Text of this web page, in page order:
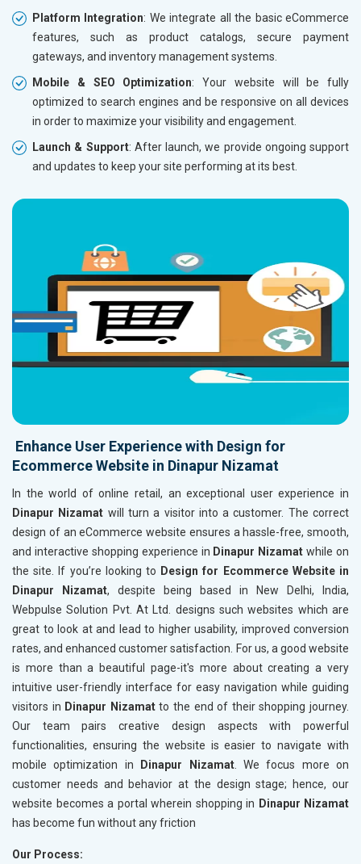
Yes, I am Interested! Yes, I
Platform Integration: We integrate all the basic eCommerce
features, such as product catalogs, secure payment
gateways, and inventory management systems.
Mobile & SEO Optimization: Your website will be fully
optimized to search engines and be responsive on all devices
in order to maximize your visibility and engagement.
Launch & Support: After launch, we provide ongoing support
and updates to keep your site performing at its best.
Enhance User Experience with Design for
Ecommerce Website in Dinapur Nizamat
In the world of online retail, an exceptional user experience in
Dinapur Nizamat will turn a visitor into a customer. The correct
design of an eCommerce website ensures a hassle-free, smooth,
and interactive shopping experience in Dinapur Nizamat while on
the site. If you’re looking to Design for Ecommerce Website in
Dinapur Nizamat, despite being based in New Delhi, India,
Webpulse Solution Pvt. At Ltd. designs such websites which are
great to look at and lead to higher usability, improved conversion
rates, and enhanced customer satisfaction. For us, a good website
is more than a beautiful page-it's more about creating a very
intuitive user-friendly interface for easy navigation while guiding
visitors in Dinapur Nizamatto the end of their shopping journey.
Our team pairs creative design aspects with powerful
functionalities, ensuring the website is easier to navigate with
mobile optimization in
Dinapur Nizamat. We focus more on
customer needs and behavior at the design stage; hence, our
website becomes a portal wherein shopping in Dinapur Nizamat
has become fun without any friction
Our Process: